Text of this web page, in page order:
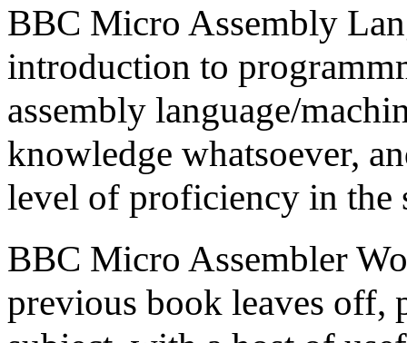
BBC Micro Assembly
introduction to
assembly language/
knowledge whatsoever,
level of proficiency in the
BBC Micro Assembler
previous book leaves off,